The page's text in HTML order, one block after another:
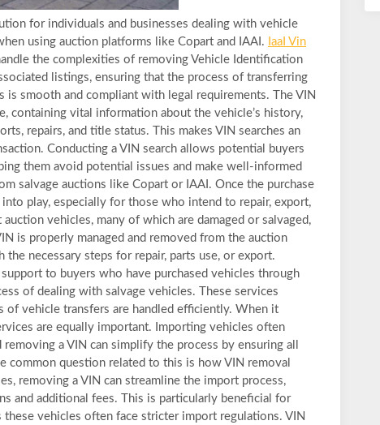
for individuals and businesses dealing with vehicle
using auction platforms like Copart and IAAI. IaaI Vin
the complexities of removing Vehicle Identification
listings, ensuring that the process of transferring
smooth and compliant with legal requirements. The VIN
containing vital information about the vehicle’s history,
repairs, and title status. This makes VIN searches an
Conducting a VIN search allows potential buyers
them avoid potential issues and make well-informed
salvage auctions like Copart or IAAI. Once the purchase
play, especially for those who intend to repair, export,
vehicles, many of which are damaged or salvaged,
is properly managed and removed from the auction
necessary steps for repair, parts use, or export.
to buyers who have purchased vehicles through
of dealing with salvage vehicles. These services
of vehicle transfers are handled efficiently. When it
are equally important. Importing vehicles often
a VIN can simplify the process by ensuring all
common question related to this is how VIN removal
removing a VIN can streamline the import process,
and additional fees. This is particularly beneficial for
these vehicles often face stricter import regulations. VIN